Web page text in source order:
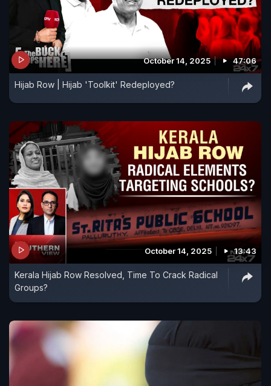
October 14, 2025 47:06
Hijab Row | Hijab 'Toolkit' Redeployed?
October 14, 2025 13:43
Kerala Hijab Row Resolved, Time To Crack Radical
Groups?